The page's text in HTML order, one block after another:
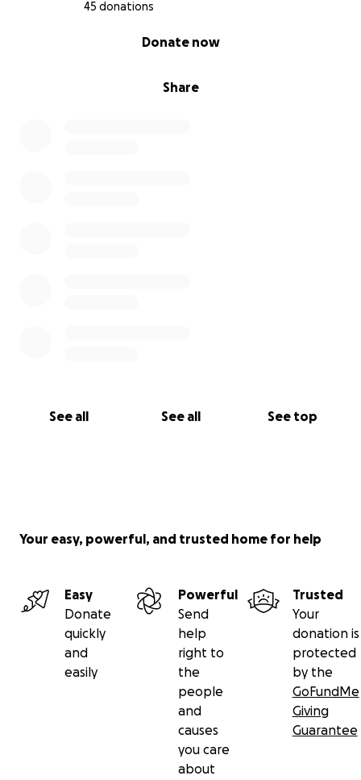
45 donations
Share
Donate now
See all See all See top
Your easy, powerful, and trusted home for help
Easy
Donate
quickly
and
easily
Powerful
Send
help
right to
the
people
and
causes
you care
about
Trusted
Your
donation is
protected
by the
GoFundMe
Giving
Guarantee